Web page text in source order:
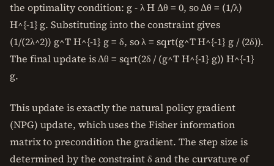
the optimality condition: g - λ H Δθ = 0, so Δθ = (1/λ)
H^{-1} g. Substituting into the constraint gives
(1/(2λ^2)) g^T H^{-1} g = δ, so λ = sqrt(g^T H^{-1} g / (2δ)).
The final update is Δθ = sqrt(2δ / (g^T H^{-1} g)) H^{-1}
g.
This update is exactly the natural policy gradient
(NPG) update, which uses the Fisher information
matrix to precondition the gradient. The step size is
determined by the constraint δ and the curvature of